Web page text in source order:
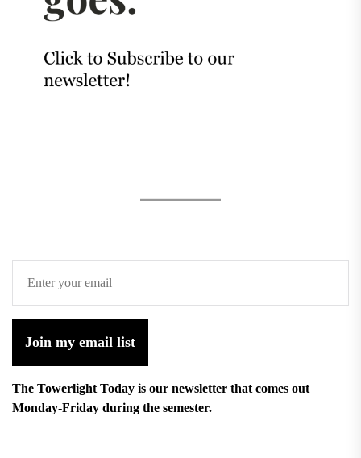
Join my email list
The Towerlight Today is our newsletter that comes out
Monday-Friday during the semester.